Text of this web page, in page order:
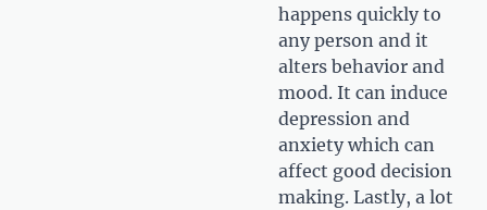
happens quickly to
any person and it
alters behavior and
mood. It can induce
depression and
anxiety which can
affect good decision
making. Lastly, a lot